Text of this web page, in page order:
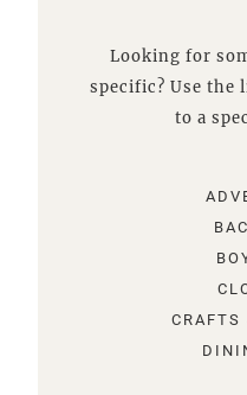
Looking for
specific? Use the
to a
CRAFTS